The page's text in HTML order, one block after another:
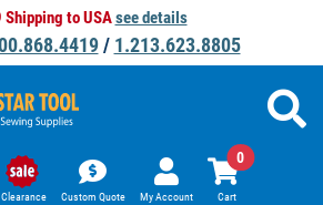
to USAsee details
/ 1.213.623.8805
Clearance Custom Quote My Account Cart
0